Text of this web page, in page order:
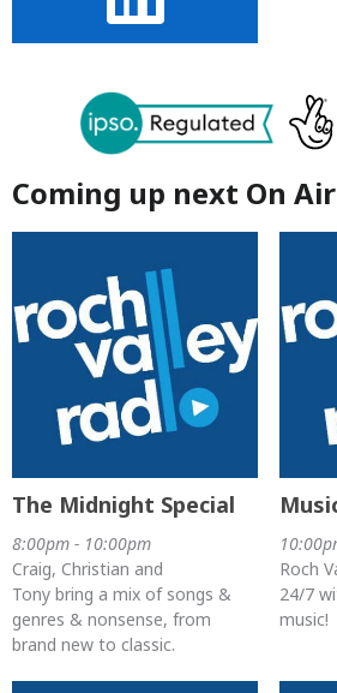
Coming up next On Air
The Midnight Special
8:00pm - 10:00pm
Craig, Christian and
Tony bring a mix of songs &
genres & nonsense, from
brand new to classic.
Roch
24/7
music!